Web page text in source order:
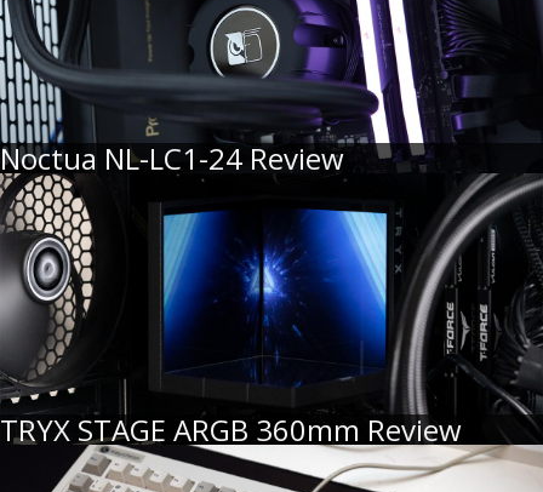
Noctua NL-LC1-24 Review
TRYX STAGE ARGB 360mm Review